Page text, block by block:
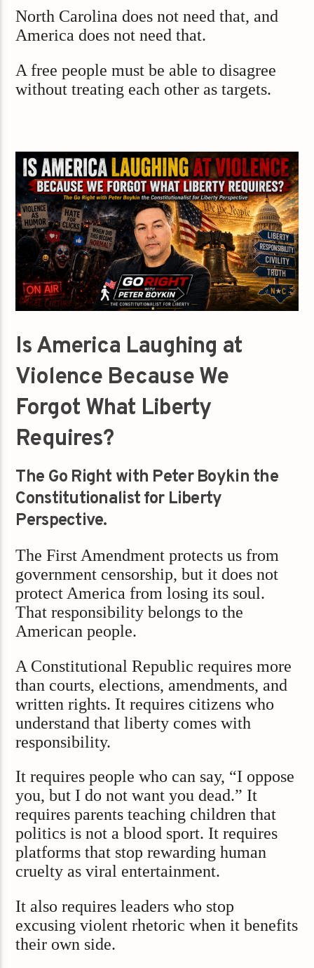
North Carolina does not need that, and
America does not need that.
A free people must be able to disagree
without treating each other as targets.
Is America Laughing at
Violence Because We
Forgot What Liberty
Requires?
The Go Right with Peter Boykin the
Constitutionalist for Liberty
Perspective.
The First Amendment protects us from
government censorship, but it does not
protect America from losing its soul.
That responsibility belongs to the
American people.
A Constitutional Republic requires more
than courts, elections, amendments, and
written rights. It requires citizens who
understand that liberty comes with
responsibility.
It requires people who can say, “I oppose
you, but I do not want you dead.” It
requires parents teaching children that
politics is not a blood sport. It requires
platforms that stop rewarding human
cruelty as viral entertainment.
It also requires leaders who stop
excusing violent rhetoric when it benefits
their own side.